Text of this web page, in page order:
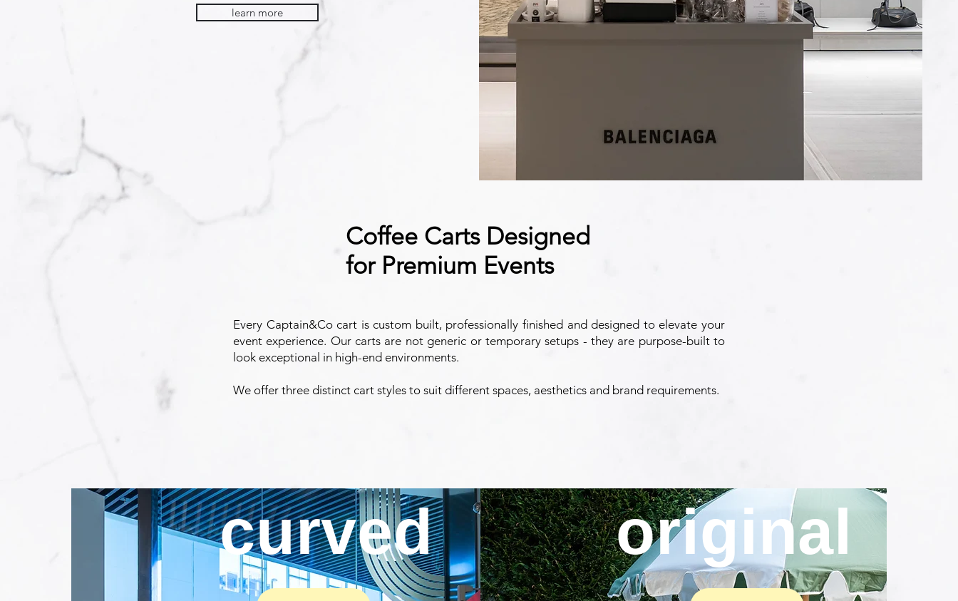
learn more
Coffee Carts Designed
for Premium Events
Every Captain&Co cart is custom built, professionally finished and designed to elevate your
event experience. Our carts are not generic or temporary setups - they are purpose-built to
look exceptional in high-end environments.
We offer three distinct cart styles to suit different spaces, aesthetics and brand requirements.
curved original